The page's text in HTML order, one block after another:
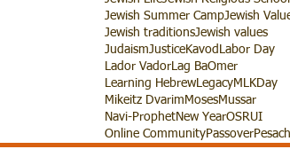
Jewish Summer CampJewish
Jewish traditionsJewish values
JudaismJusticeKavod
Labor Day
Lador Vador Lag BaOmer
Learning Hebrew LegacyMLKDay
Mikeitz Dvarim MosesMussar
Navi-ProphetNew YearOSRUI
Online CommunityPassoverPesach